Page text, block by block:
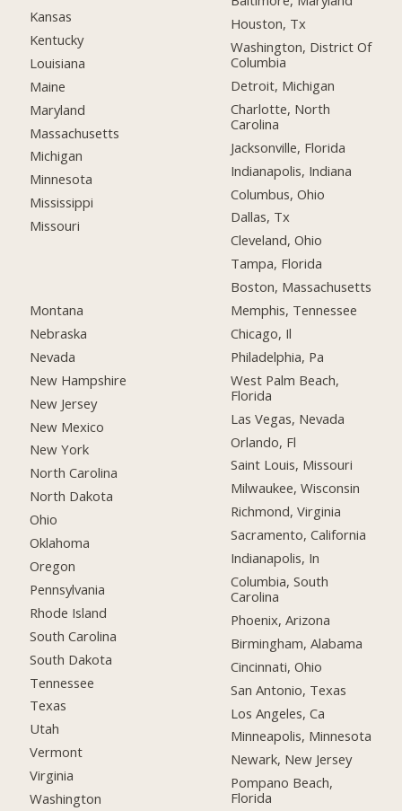
Kansas
Kentucky
Louisiana
Maine
Maryland
Massachusetts
Michigan
Minnesota
Mississippi
Missouri
Montana
Nebraska
Nevada
New Hampshire
New Jersey
New Mexico
New York
North Carolina
North Dakota
Ohio
Oklahoma
Oregon
Pennsylvania
Rhode Island
South Carolina
South Dakota
Tennessee
Texas
Utah
Vermont
Virginia
Washington
Houston, Tx
Washington, District Of
Columbia
Detroit, Michigan
Charlotte, North
Carolina
Jacksonville, Florida
Indianapolis, Indiana
Columbus, Ohio
Dallas, Tx
Cleveland, Ohio
Tampa, Florida
Boston, Massachusetts
Memphis, Tennessee
Chicago, Il
Philadelphia, Pa
West Palm Beach,
Florida
Las Vegas, Nevada
Orlando, Fl
Saint Louis, Missouri
Milwaukee, Wisconsin
Richmond, Virginia
Sacramento, California
Indianapolis, In
Columbia, South
Carolina
Phoenix, Arizona
Birmingham, Alabama
Cincinnati, Ohio
San Antonio, Texas
Los Angeles, Ca
Minneapolis, Minnesota
Newark, New Jersey
Pompano Beach,
Florida